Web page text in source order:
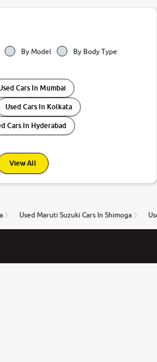
By Model
By Body Type
Cars In Mumbai
Used Cars In Kolkata
Cars In Hyderabad
View All
Used Maruti Suzuki Cars In Shimoga